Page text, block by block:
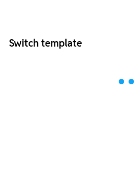
Switch template